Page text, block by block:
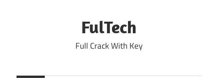
FulTech
Full Crack With Key